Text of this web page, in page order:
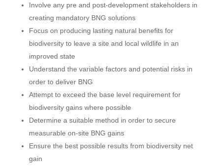
Involve any pre and post-development stakeholders in
creating mandatory BNG solutions
Focus on producing lasting natural benefits for
biodiversity to leave a site and local wildlife in an
improved state
Understand the variable factors and potential risks in
order to deliver BNG
Attempt to exceed the base level requirement for
biodiversity gains where possible
Determine a suitable method in order to secure
measurable on-site BNG gains
Ensure the best possible results from biodiversity net
gain